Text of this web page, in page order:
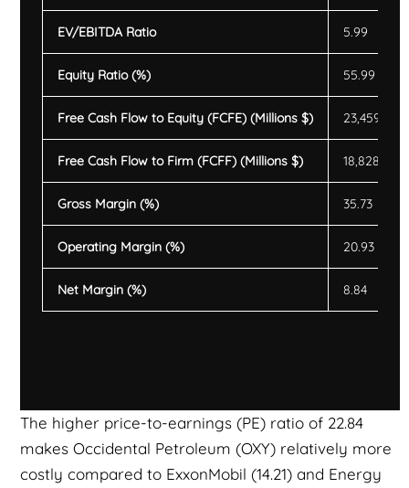
EV/EBITDA Ratio 5.99
Equity Ratio (%) 55.99
Free Cash Flow to Equity (FCFE) (Millions $) 23,459
Free Cash Flow to Firm (FCFF) (Millions $) 18,828
Gross Margin (%) 35.73
Operating Margin (%) 20.93
Net Margin (%) 8.84
The higher price-to-earnings (PE) ratio of 22.84
makes Occidental Petroleum (OXY) relatively more
costly compared to ExxonMobil (14.21) and Energy